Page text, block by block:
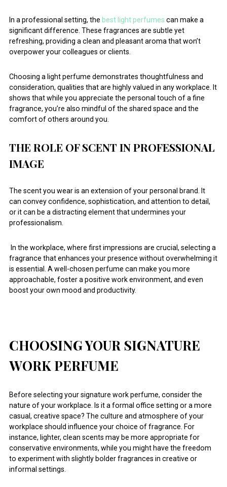
In a professional setting, the best light perfumes can make a
significant difference. These fragrances are subtle yet
refreshing, providing a clean and pleasant aroma that won’t
overpower your colleagues or clients.
Choosing a light perfume demonstrates thoughtfulness and
consideration, qualities that are highly valued in any workplace. It
shows that while you appreciate the personal touch of a fine
fragrance, you’re also mindful of the shared space and the
comfort of others around you.
THE ROLE OF SCENT IN PROFESSIONAL
IMAGE
The scent you wear is an extension of your personal brand. It
can convey confidence, sophistication, and attention to detail,
or it can be a distracting element that undermines your
professionalism.
In the workplace, where first impressions are crucial, selecting a
fragrance that enhances your presence without overwhelming it
is essential. A well-chosen perfume can make you more
approachable, foster a positive work environment, and even
boost your own mood and productivity.
CHOOSING YOUR SIGNATURE
WORK PERFUME
Before selecting your signature work perfume, consider the
nature of your workplace. Is it a formal office setting or a more
casual, creative space? The culture and atmosphere of your
workplace should influence your choice of fragrance. For
instance, lighter, clean scents may be more appropriate for
conservative environments, while you might have the freedom
to experiment with slightly bolder fragrances in creative or
informal settings.